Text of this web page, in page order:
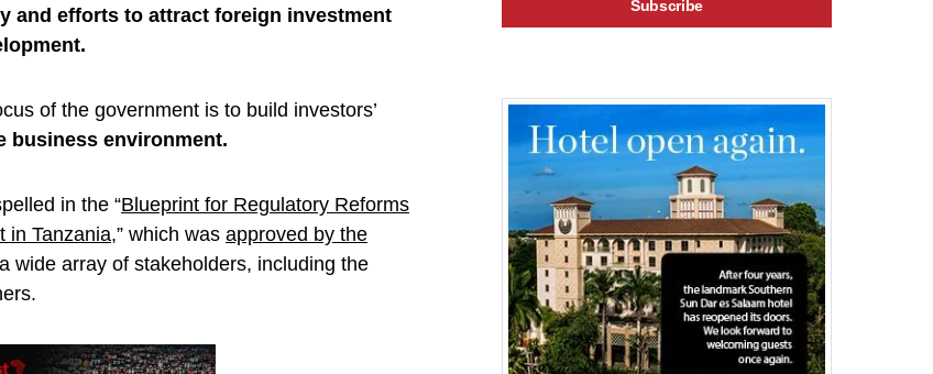
and efforts to attract foreign investment
of the government is to build investors’
business environment.
in the “Blueprint for Regulatory Reforms
in Tanzania,” which was approved by the
wide array of stakeholders, including the